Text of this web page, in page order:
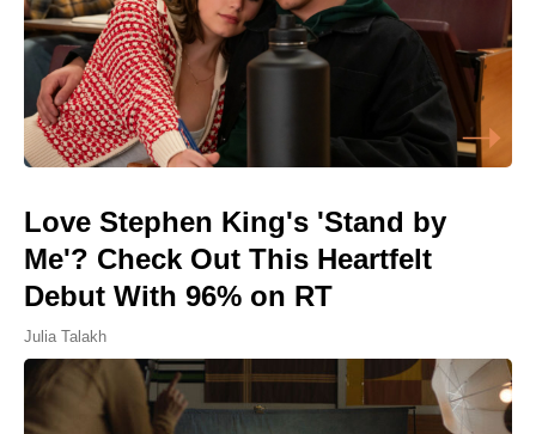
Love Stephen King's 'Stand by
Me'? Check Out This Heartfelt
Debut With 96% on RT
Julia Talakh